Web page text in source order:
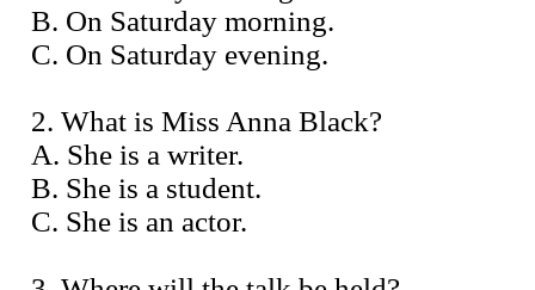
B. On Saturday morning.
C. On Saturday evening.
2. What is Miss Anna Black?
A. She is a writer.
B. She is a student.
C. She is an actor.